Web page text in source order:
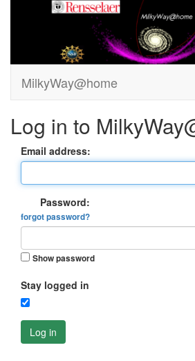
MilkyWay@home
Log in to
Email address:
Password:
forgot password?
Show password
Stay logged in
Log in